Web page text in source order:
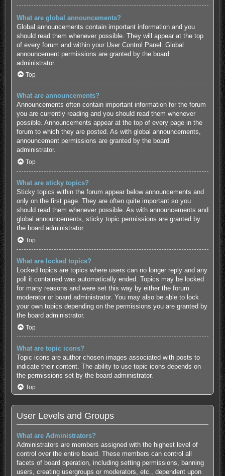
What are global announcements?
Global announcements contain important information and you
should read them whenever possible. They will appear at the top
of every forum and within your User Control Panel. Global
announcement permissions are granted by the board
administrator.
Top
What are announcements?
Announcements often contain important information for the forum
you are currently reading and you should read them whenever
possible. Announcements appear at the top of every page in the
forum to which they are posted. As with global announcements,
announcement permissions are granted by the board
administrator.
Top
What are sticky topics?
Sticky topics within the forum appear below announcements and
only on the first page. They are often quite important so you
should read them whenever possible. As with announcements and
global announcements, sticky topic permissions are granted by
the board administrator.
Top
What are locked topics?
Locked topics are topics where users can no longer reply and any
poll it contained was automatically ended. Topics may be locked
for many reasons and were set this way by either the forum
moderator or board administrator. You may also be able to lock
your own topics depending on the permissions you are granted by
the board administrator.
Top
What are topic icons?
Topic icons are author chosen images associated with posts to
indicate their content. The ability to use topic icons depends on
the permissions set by the board administrator.
Top
User Levels and Groups
What are Administrators?
Administrators are members assigned with the highest level of
control over the entire board. These members can control all
facets of board operation, including setting permissions, banning
users, creating usergroups or moderators, etc., dependent upon